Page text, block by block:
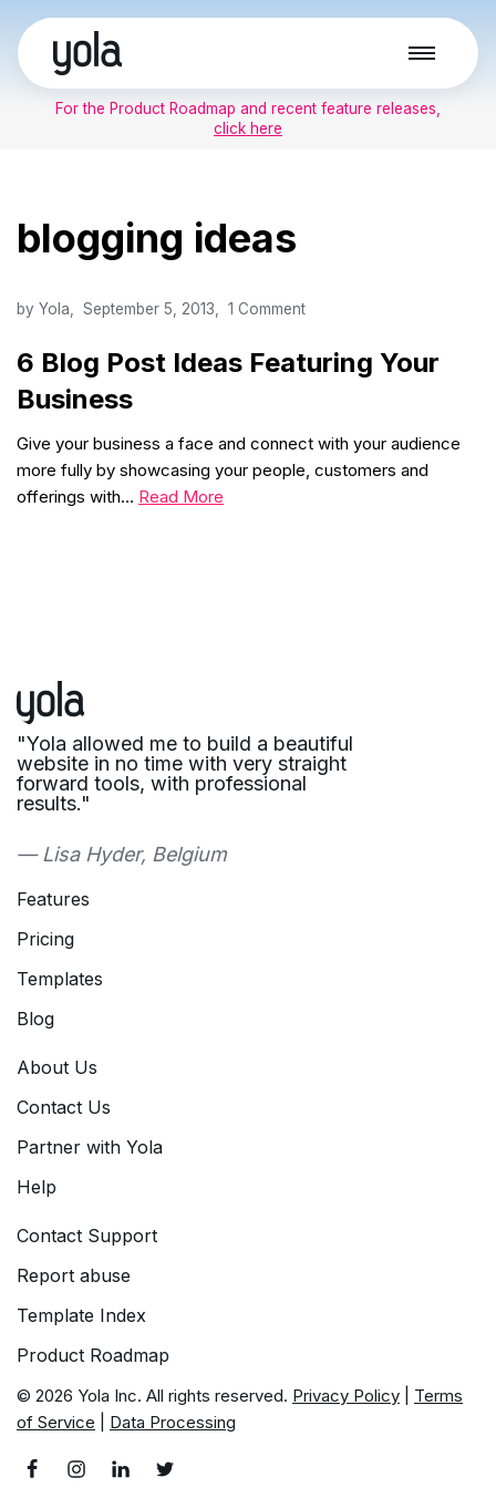
Skip
to
contentFor the Product Roadmap and recent feature releases,
click here
blogging ideas
6 Blog Post Ideas Featuring Your
Business
by Yola September 5, 2013 1 Comment
Give your business a face and connect with your audience
more fully by showcasing your people, customers and
offerings with… Read More
"Yola allowed me to build a beautiful
website in no time with very straight
forward tools, with professional
results."
— Lisa Hyder, Belgium
Features
Pricing
Templates
Blog
About Us
Contact Us
Partner with Yola
Help
Contact Support
Report abuse
Template Index
Product Roadmap
© 2026 Yola Inc. All rights reserved. Privacy Policy
Terms
of Service
Data Processing